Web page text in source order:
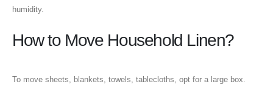
humidity.
How to Move Household Linen?
To move sheets, blankets, towels, tablecloths, opt for a large box.